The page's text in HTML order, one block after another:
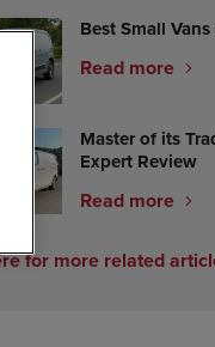
Best Small
Read more
Master of its
Expert Review
Read more
for more related